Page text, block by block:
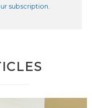
subscription.